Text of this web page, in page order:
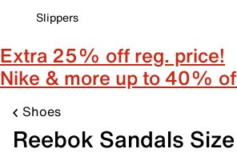
Slippers
Extra 25% off reg. price!
Nike & more up to 40%
Shoes
Reebok Sandals